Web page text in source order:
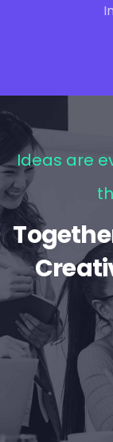
Ideas are